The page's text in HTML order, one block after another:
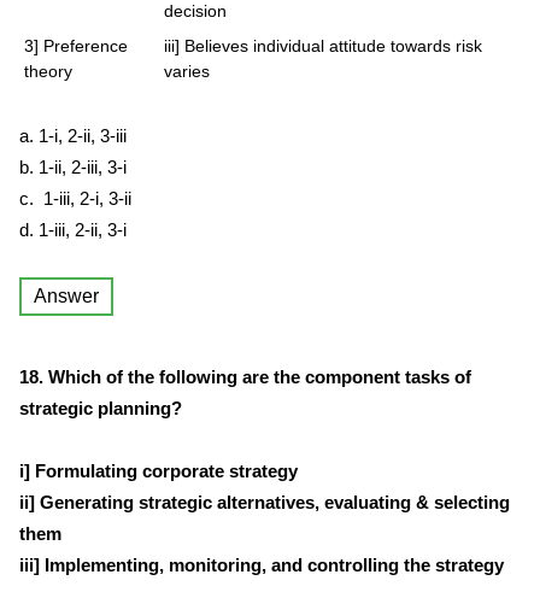
decision
3] Preference
theory
iii] Believes individual attitude towards risk
varies
a. 1-i, 2-ii, 3-iii
b. 1-ii, 2-iii, 3-i
c. 1-iii, 2-i, 3-ii
d. 1-iii, 2-ii, 3-i
Answer
18. Which of the following are the component tasks of
strategic planning?
i] Formulating corporate strategy
ii] Generating strategic alternatives, evaluating & selecting
them
iii] Implementing, monitoring, and controlling the strategy